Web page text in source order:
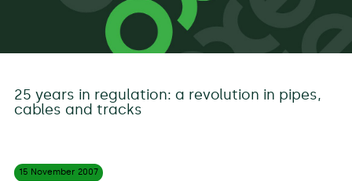
25 years in regulation: a revolution in pipes,
cables and tracks
15 November 2007